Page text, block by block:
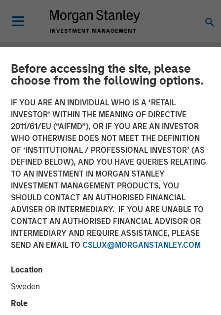
Before accessing the site, please
choose from the following options.
IF YOU ARE AN INDIVIDUAL WHO IS A ‘RETAIL
INVESTOR’ WITHIN THE MEANING OF DIRECTIVE
2011/61/EU (“AIFMD”), OR IF YOU ARE AN INVESTOR
WHO OTHERWISE DOES NOT MEET THE DEFINITION
OF ‘INSTITUTIONAL / PROFESSIONAL INVESTOR’ (AS
DEFINED BELOW), AND YOU HAVE QUERIES RELATING
TO AN INVESTMENT IN MORGAN STANLEY
INVESTMENT MANAGEMENT PRODUCTS, YOU
SHOULD CONTACT AN AUTHORISED FINANCIAL
ADVISER OR INTERMEDIARY. IF YOU ARE UNABLE TO
CONTACT AN AUTHORISED FINANCIAL ADVISOR OR
INTERMEDIARY AND REQUIRE ASSISTANCE, PLEASE
SEND AN EMAIL TO CSLUX@MORGANSTANLEY.COM
Location
Sweden
Role
NEWSROOM
Press Release to the
Announcement pursuant to
Section 14 para. 3 sentence
1 no. 2 of the German
Securities Acquisition and
Takeover Act
(Wertpapiererwerbs- und
Übernahmegesetz – WpÜG)